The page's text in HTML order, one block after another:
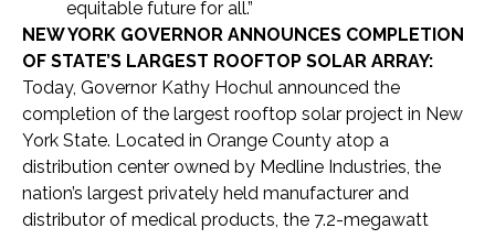
equitable future for all.”
NEW YORK GOVERNOR ANNOUNCES COMPLETION
OF STATE’S LARGEST ROOFTOP SOLAR ARRAY:
Today, Governor Kathy Hochul announced the
completion of the largest rooftop solar project in New
York State. Located in Orange County atop a
distribution center owned by Medline Industries, the
nation’s largest privately held manufacturer and
distributor of medical products, the 7.2-megawatt